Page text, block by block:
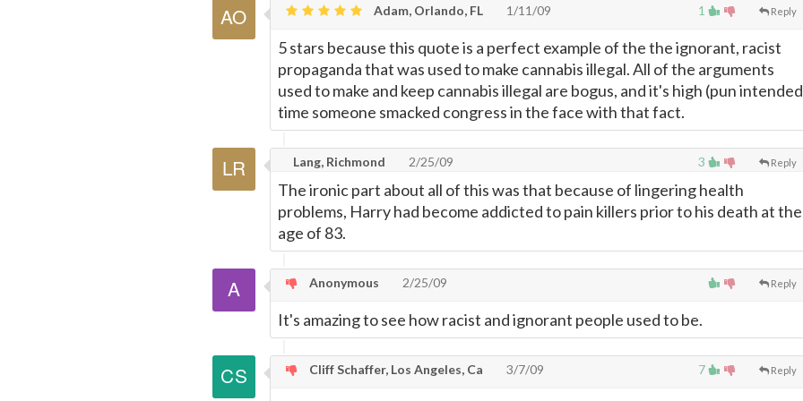
1 Reply
Adam, Orlando, FL 1/11/09
5 stars because this quote is a perfect example of the the ignorant, racist
propaganda that was used to make cannabis illegal. All of the arguments
used to make and keep cannabis illegal are bogus, and it's high (pun
time someone smacked congress in the face with that fact.
3 Reply
Lang, Richmond 2/25/09
The ironic part about all of this was that because of lingering health
problems, Harry had become addicted to pain killers prior to his death at the
age of 83.
Reply
Anonymous 2/25/09
It's amazing to see how racist and ignorant people used to be.
7 Reply
Cliff Schaffer, Los Angeles, Ca 3/7/09